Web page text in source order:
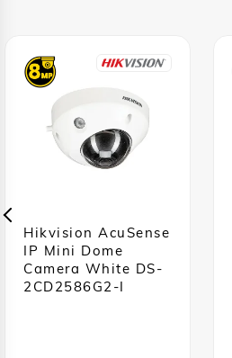
Hikvision AcuSense
IP Mini Dome
Camera White DS-
2CD2586G2-I